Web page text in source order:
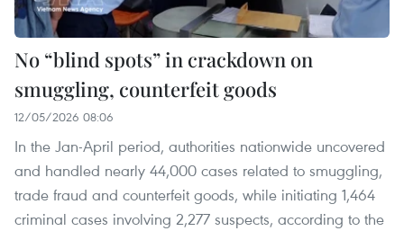
No “blind spots” in crackdown on
smuggling, counterfeit goods
12/05/2026 08:06
In the Jan-April period, authorities nationwide uncovered
and handled nearly 44,000 cases related to smuggling,
trade fraud and counterfeit goods, while initiating 1,464
criminal cases involving 2,277 suspects, according to the